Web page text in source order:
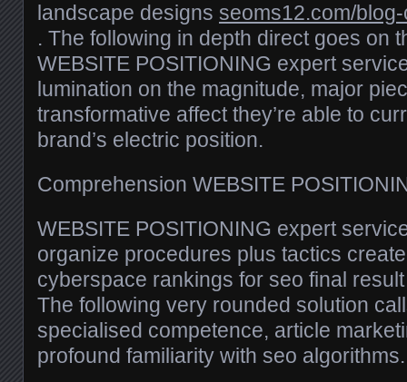
landscape designs seoms12.com/
. The following in depth direct goes on
WEBSITE POSITIONING expert
lumination on the magnitude, major
transformative affect they’re able to
brand’s electric position.
Comprehension WEBSITE
WEBSITE POSITIONING expert
organize procedures plus tactics
cyberspace rankings for seo final
The following very rounded solution
specialised competence, article
profound familiarity with seo algorithms.